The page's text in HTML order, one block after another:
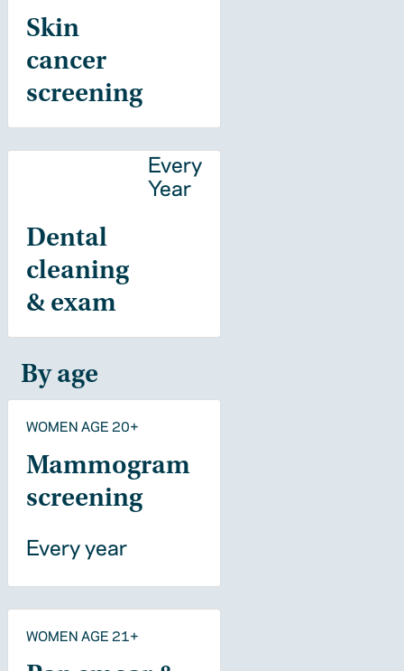
Skin
cancer
screening
Dental
cleaning
& exam
Every
Year
By age
WOMEN AGE 20+
Mammogram
screening
Every year
WOMEN AGE 21+